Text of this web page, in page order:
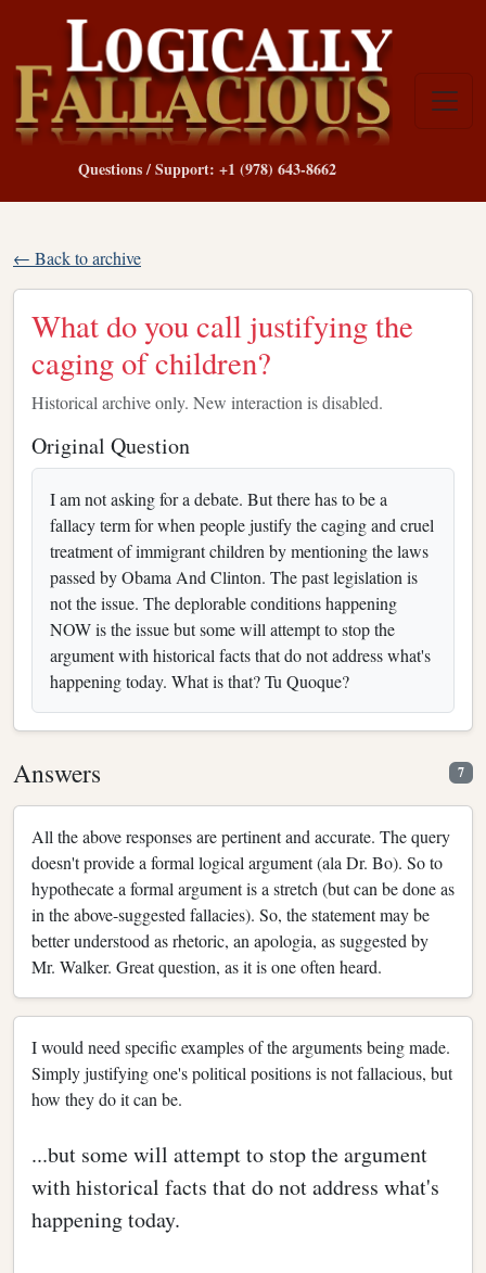
Questions / Support: +1 (978) 643-8662
← Back to archive
What do you call justifying the
caging of children?
Historical archive only. New interaction is disabled.
Original Question
I am not asking for a debate. But there has to be a
fallacy term for when people justify the caging and cruel
treatment of immigrant children by mentioning the laws
passed by Obama And Clinton. The past legislation is
not the issue. The deplorable conditions happening
NOW is the issue but some will attempt to stop the
argument with historical facts that do not address what's
happening today. What is that? Tu Quoque?
Answers 7
All the above responses are pertinent and accurate. The query
doesn't provide a formal logical argument (ala Dr. Bo). So to
hypothecate a formal argument is a stretch (but can be done as
in the above-suggested fallacies). So, the statement may be
better understood as rhetoric, an apologia, as suggested by
Mr. Walker. Great question, as it is one often heard.
I would need specific examples of the arguments being made.
Simply justifying one's political positions is not fallacious, but
how they do it can be.
...but some will attempt to stop the argument
with historical facts that do not address what's
happening today.